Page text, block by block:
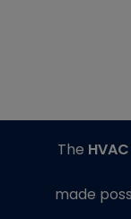
The
made